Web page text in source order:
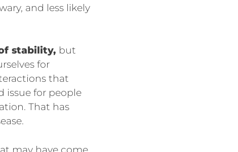
and less likely
stability, but
for
that
issue for people
That has
may have come